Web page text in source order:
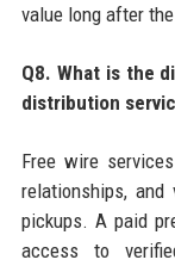
value long after
Q8. What is the
distribution
Free wire
relationships,
pickups. A paid
access to